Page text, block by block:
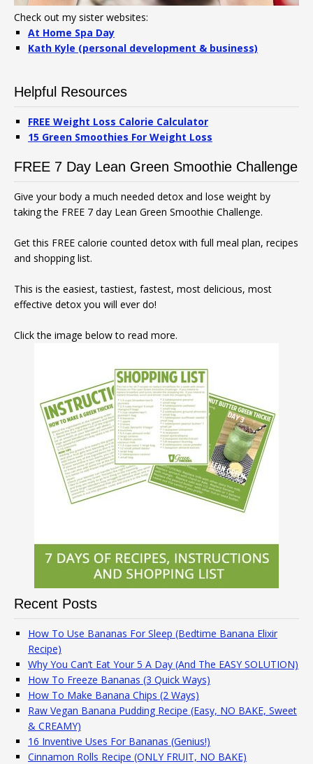
Check out my sister websites:
At Home Spa Day
Kath Kyle (personal development & business)
Helpful Resources
FREE Weight Loss Calorie Calculator
15 Green Smoothies For Weight Loss
FREE 7 Day Lean Green Smoothie Challenge
Give your body a much needed detox and lose weight by
taking the FREE 7 day Lean Green Smoothie Challenge.
Get this FREE calorie counted detox with full meal plan, recipes
and shopping list.
This is the easiest, tastiest, fastest, most delicious, most
effective detox you will ever do!
Click the image below to read more.
Recent Posts
How To Use Bananas For Sleep (Bedtime Banana Elixir
Recipe)
Why You Can’t Eat Your 5 A Day (And The EASY SOLUTION)
How To Freeze Bananas (3 Quick Ways)
How To Make Banana Chips (2 Ways)
Raw Vegan Banana Pudding Recipe (Easy, NO BAKE, Sweet
& CREAMY)
16 Inventive Uses For Bananas (Genius!)
Cinnamon Rolls Recipe (ONLY FRUIT, NO BAKE)